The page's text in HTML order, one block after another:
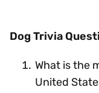
Dog Trivia
What is the
United